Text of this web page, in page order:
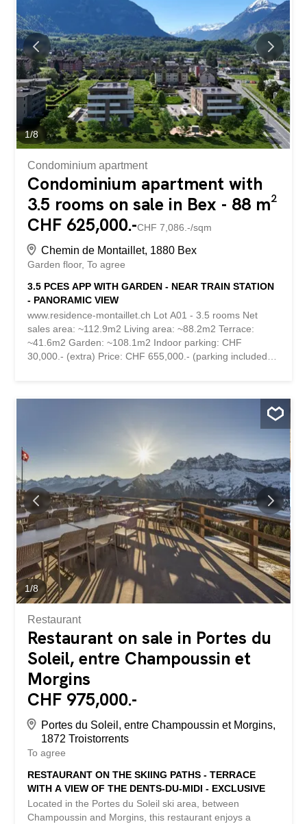
Bex train station and offers an exceptional view of the
Dents-du-Midi and the Alps. The town center and its
amenities are just a few minutes' walk away. The
residence is being built by local companies that are
involved and concerned with the quality of their work. THE
APARTMENTS The lots on offer are 2.5, 3.5 and 4.5
rooms, each with a generous exterior area (balcony,
terrace and/or garden) and a...
1/8
Condominium apartment
Condominium apartment with
3.5 rooms on sale in Bex - 88 m²
CHF 625,000.-CHF 7,086.-/sqm
Chemin de Montaillet, 1880 Bex
Garden floor To agree
3.5 PCES APP WITH GARDEN - NEAR TRAIN STATION
- PANORAMIC VIEW
www.residence-montaillet.ch Lot A01 - 3.5 rooms Net
sales area: ~112.9m2 Living area: ~88.2m2 Terrace:
~41.6m2 Garden: ~108.1m2 Indoor parking: CHF
30,000.- (extra) Price: CHF 655,000.- (parking included)
development of two residential buildings with a total of 26
condominiums per floor. It is the result of meticulous work
developers, architects and engineers of the project. It
enjoys a privileged location close to the CFF Bex train
station and offers an exceptional view of the Dents-du-
Midi and the Alps. The town center and its amenities are
just a few minutes' walk away. The residence is being built
by local companies that are involved and concerned with
the quality they deliver. THE APARTMENTS The lots on
offer are 2.5, 3.5 and 4.5 rooms, each with a generous
exterior area (balcony, terrace and/or garden) and a
panoramic view of the...
1/8
Restaurant
Restaurant on sale in Portes du
Soleil, entre Champoussin et
Morgins
CHF 975,000.-
Portes du Soleil, entre Champoussin et Morgins,
1872 Troistorrents
To agree
RESTAURANT ON THE SKIING PATHS - TERRACE
WITH A VIEW OF THE DENTS-DU-MIDI - EXCLUSIVE
Located in the Portes du Soleil ski area, between
Champoussin and Morgins, this restaurant enjoys a